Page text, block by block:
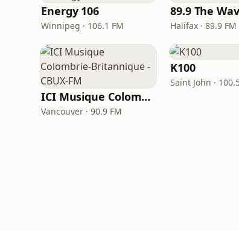
Energy 106
Winnipeg · 106.1 FM
89.9 The
Halifax · 89.9 FM
ICI Musique Colombrie-Britannique - CBUX-FM
Vancouver · 90.9 FM
K100
Saint John ·